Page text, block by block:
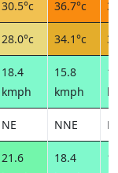
30.5°c 36.7°c
28.0°c 34.1°c
18.4
kmph
15.8
kmph
NE NNE N
21.6
18.4